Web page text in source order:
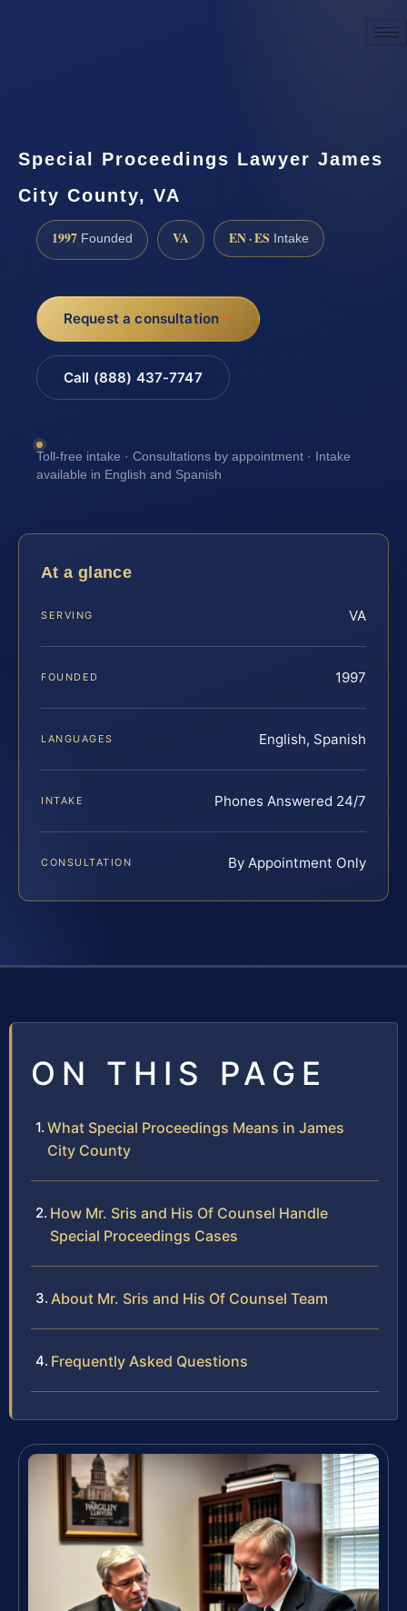
Special Proceedings Lawyer James
City County, VA
1997 Founded VA EN · ES Intake
Request a consultation
Call (888) 437-7747
Toll-free intake · Consultations by appointment · Intake
available in English and Spanish
At a glance
SERVING VA
FOUNDED 1997
LANGUAGES English, Spanish
INTAKE Phones Answered 24/7
CONSULTATION By Appointment Only
ON THIS PAGE
What Special Proceedings Means in James
City County
How Mr. Sris and His Of Counsel Handle
Special Proceedings Cases
About Mr. Sris and His Of Counsel Team
Frequently Asked Questions